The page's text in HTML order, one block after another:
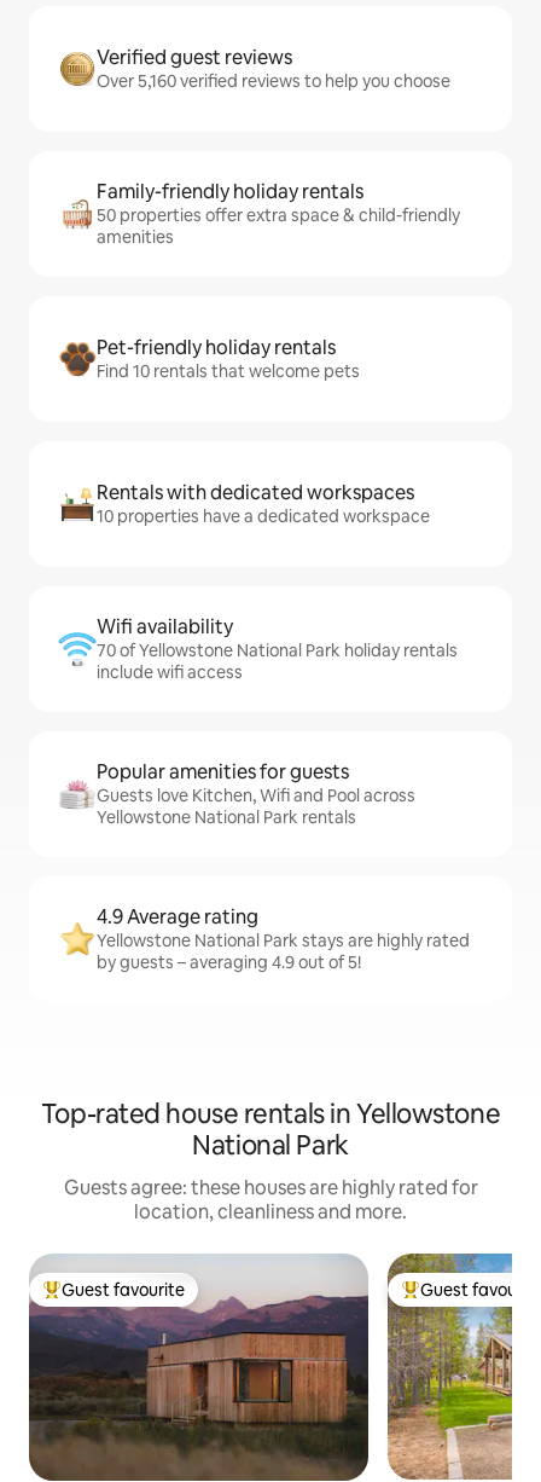
Verified guest reviews
Over 5,160 verified reviews to help you choose
Family-friendly holiday rentals
50 properties offer extra space & child-friendly
amenities
Pet-friendly holiday rentals
Find 10 rentals that welcome pets
Rentals with dedicated workspaces
10 properties have a dedicated workspace
Wifi availability
70 of Yellowstone National Park holiday rentals
include wifi access
Popular amenities for guests
Guests love Kitchen, Wifi and Pool across
Yellowstone National Park rentals
4.9 Average rating
Yellowstone National Park stays are highly rated
by guests – averaging 4.9 out of 5!
Top-rated house rentals in Yellowstone
National Park
Guests agree: these houses are highly rated for
location, cleanliness and more.
Top guest favourite
Guest favourite Top guest
Guest